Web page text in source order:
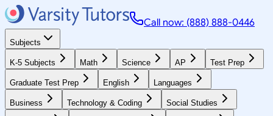
Call now: (888) 888-0446
Subjects
K-5 Subjects Math Science AP Test Prep
Graduate Test Prep English Languages
Business Technology & Coding Social Studies